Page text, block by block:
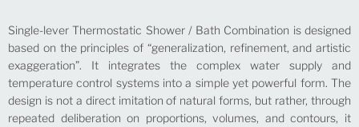
Single-lever Thermostatic Shower / Bath Combination is designed
based on the principles of “generalization, refinement, and artistic
exaggeration”. It integrates the complex water supply and
temperature control systems into a simple yet powerful form. The
design is not a direct imitation of natural forms, but rather, through
repeated deliberation on proportions, volumes, and contours, it